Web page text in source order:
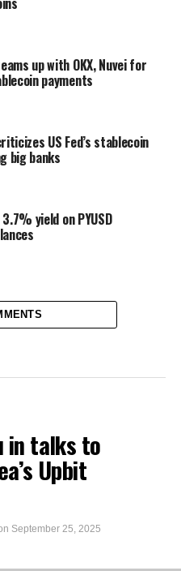
up with OKX, Nuvei for
payments
US Fed’s stablecoin
big banks
yield on PYUSD
in talks to
Upbit
September 25, 2025